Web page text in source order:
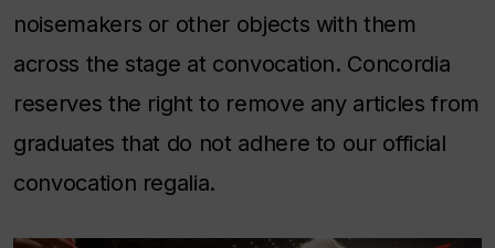
noisemakers or other objects with them
across the stage at convocation. Concordia
reserves the right to remove any articles from
graduates that do not adhere to our official
convocation regalia.